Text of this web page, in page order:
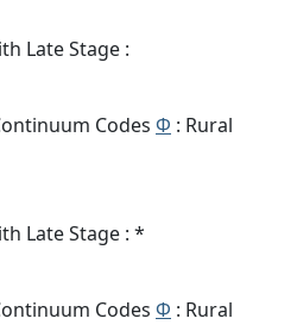
Late Stage :
Codes Φ : Rural
Late Stage : *
Codes Φ : Rural